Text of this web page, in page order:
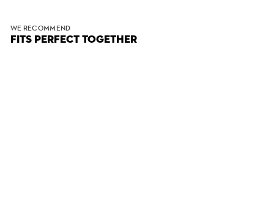
WE RECOMMEND
FITS PERFECT TOGETHER